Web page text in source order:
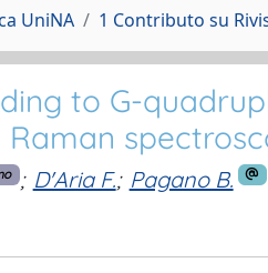
UniNA 1 Contributo su
to G-
Raman
; D'Aria F.; Pagano B.